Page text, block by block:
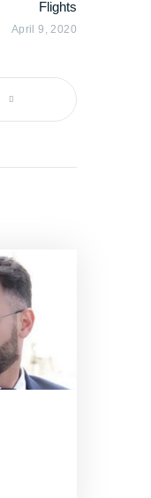
Flights
April 9, 2020